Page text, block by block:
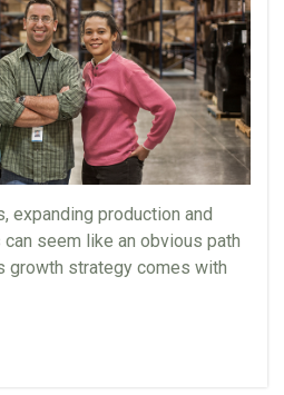
expanding production and
seem like an obvious path
growth strategy comes with